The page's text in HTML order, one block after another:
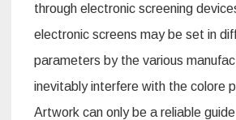
through electronic screening
electronic screens may be set in
parameters by the various
inevitably interfere with the colore
Artwork can only be a reliable